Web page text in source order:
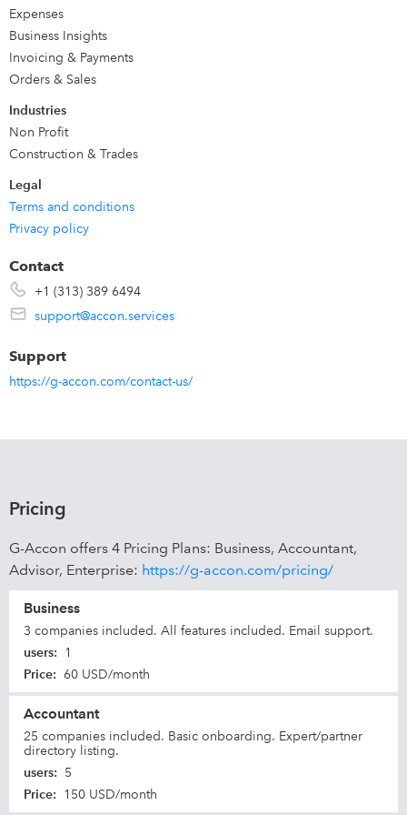
Automatically save snapshots in Google Drive to keep
historical data. Send real-time reports to your clients
automatically in Excel, PDF, CSV. We offer to our clients the
efficient, reusable & time effective solution.
Expenses
Business Insights
Invoicing & Payments
Orders & Sales
Industries
Non Profit
Construction & Trades
Legal
Terms and conditions
Privacy policy
Contact
+1 (313) 389 6494
support@accon.services
Support
https://g-accon.com/contact-us/
Pricing
G-Accon offers 4 Pricing Plans: Business, Accountant,
Advisor, Enterprise: https://g-accon.com/pricing/
Business
3 companies included. All features included. Email support.
users: 1
Price: 60 USD/month
Accountant
25 companies included. Basic onboarding. Expert/partner
directory listing.
users: 5
Price: 150 USD/month